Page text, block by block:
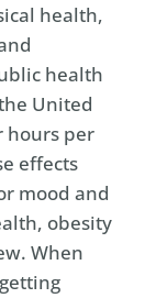
health,
health
United
hours per
effects
mood and
obesity
When